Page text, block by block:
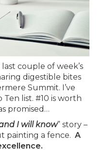
couple of week’s
digestible bites
Summit. I’ve
list. #10 is worth
promised…
I will know” story –
painting a fence. A